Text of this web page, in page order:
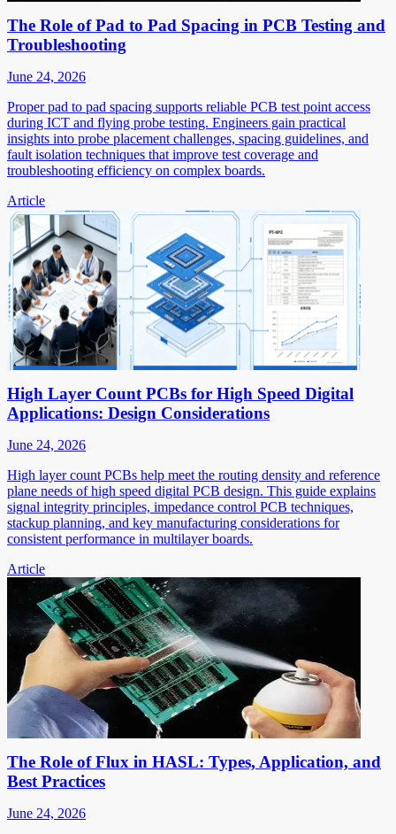
The Role of Pad to Pad Spacing in PCB Testing and
Troubleshooting
June 24, 2026
Proper pad to pad spacing supports reliable PCB test point access
during ICT and flying probe testing. Engineers gain practical
insights into probe placement challenges, spacing guidelines, and
fault isolation techniques that improve test coverage and
troubleshooting efficiency on complex boards.
Article
High Layer Count PCBs for High Speed Digital
Applications: Design Considerations
June 24, 2026
High layer count PCBs help meet the routing density and reference
plane needs of high speed digital PCB design. This guide explains
signal integrity principles, impedance control PCB techniques,
stackup planning, and key manufacturing considerations for
consistent performance in multilayer boards.
Article
The Role of Flux in HASL: Types, Application, and
Best Practices
June 24, 2026